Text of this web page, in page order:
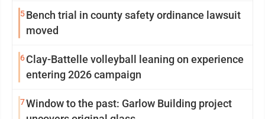
5Bench trial in county safety ordinance lawsuit
moved
6Clay-Battelle volleyball leaning on experience
entering 2026 campaign
7Window to the past: Garlow Building project